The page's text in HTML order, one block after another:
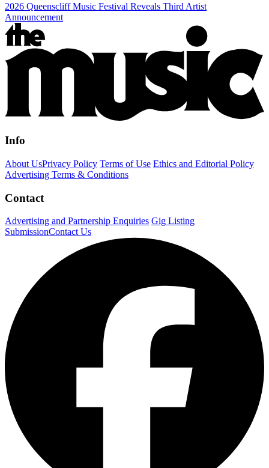
2026 Queenscliff Music Festival Reveals Third Artist
Announcement
Info
About UsPrivacy Policy Terms of Use Ethics and Editorial Policy
Advertising Terms & Conditions
Contact
Advertising and Partnership Enquiries Gig Listing
SubmissionContact Us